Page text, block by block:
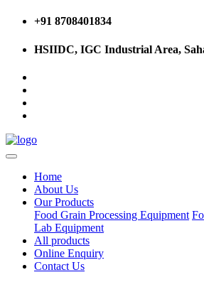
+91 8708401834
HSIIDC, IGC Industrial Area,
Home
About Us
Our Products
Food Grain Processing Equipment
Lab Equipment
All products
Online Enquiry
Contact Us